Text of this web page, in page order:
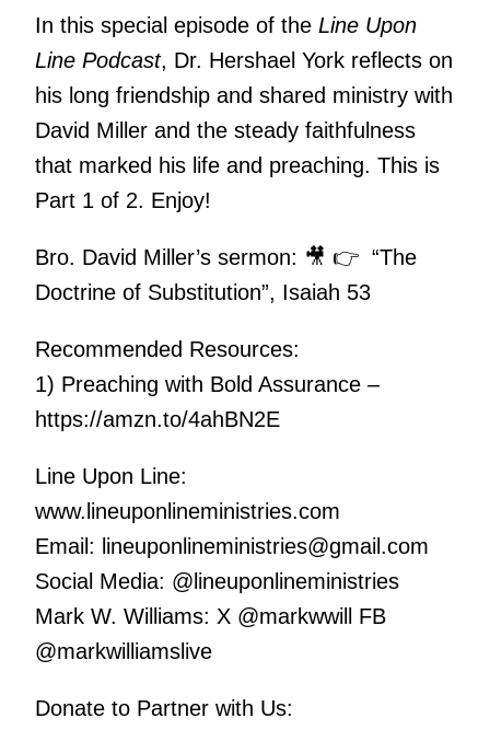
RSS FEED
SHARE
LINK
EMBED
In this special episode of the Line Upon
Line Podcast, Dr. Hershael York reflects on
his long friendship and shared ministry with
David Miller and the steady faithfulness
that marked his life and preaching. This is
Part 1 of 2. Enjoy!
Bro. David Miller’s sermon: 🎥 👉 “The
Doctrine of Substitution”, Isaiah 53
Recommended Resources:
1) Preaching with Bold Assurance –
https://amzn.to/4ahBN2E
Line Upon Line:
www.lineuponlineministries.com
Email: lineuponlineministries@gmail.com
Social Media: @lineuponlineministries
Mark W. Williams: X @markwwill FB
@markwilliamslive
Donate to Partner with Us: